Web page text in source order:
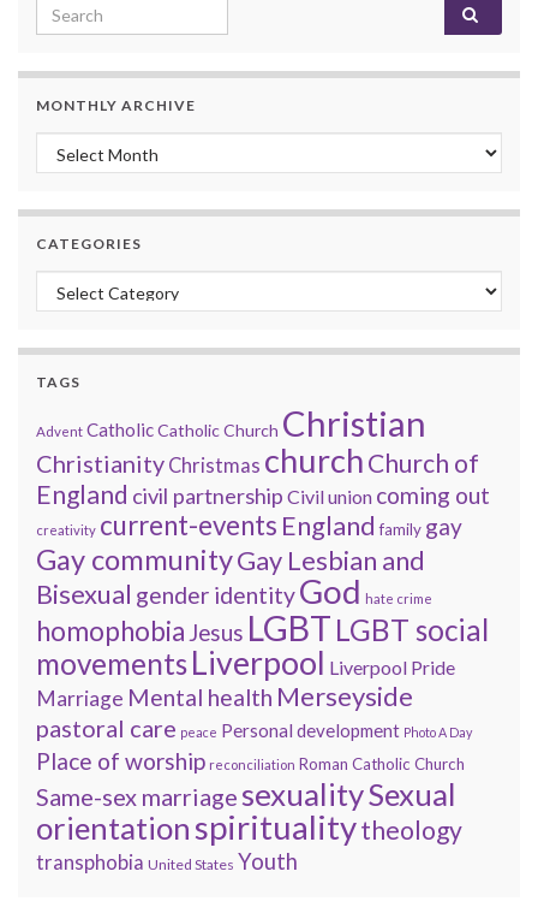
Search for:
MONTHLY ARCHIVE
Monthly archive
CATEGORIES
Categories
TAGS
Advent CatholicCatholic Church Christian
Christianity Christmas churchChurch of
England civil partnership Civil union coming out
creativity current-events England family gay
Gay communityGay Lesbian and
Bisexual gender identityGod hate crime
homophobia Jesus LGBT LGBT social
movementsLiverpool Liverpool Pride
Marriage Mental health Merseyside
pastoral care peace Personal development Photo A Day
Place of worship reconciliation Roman Catholic Church
Same-sex marriagesexualitySexual
orientation spiritualitytheology
transphobia United States Youth